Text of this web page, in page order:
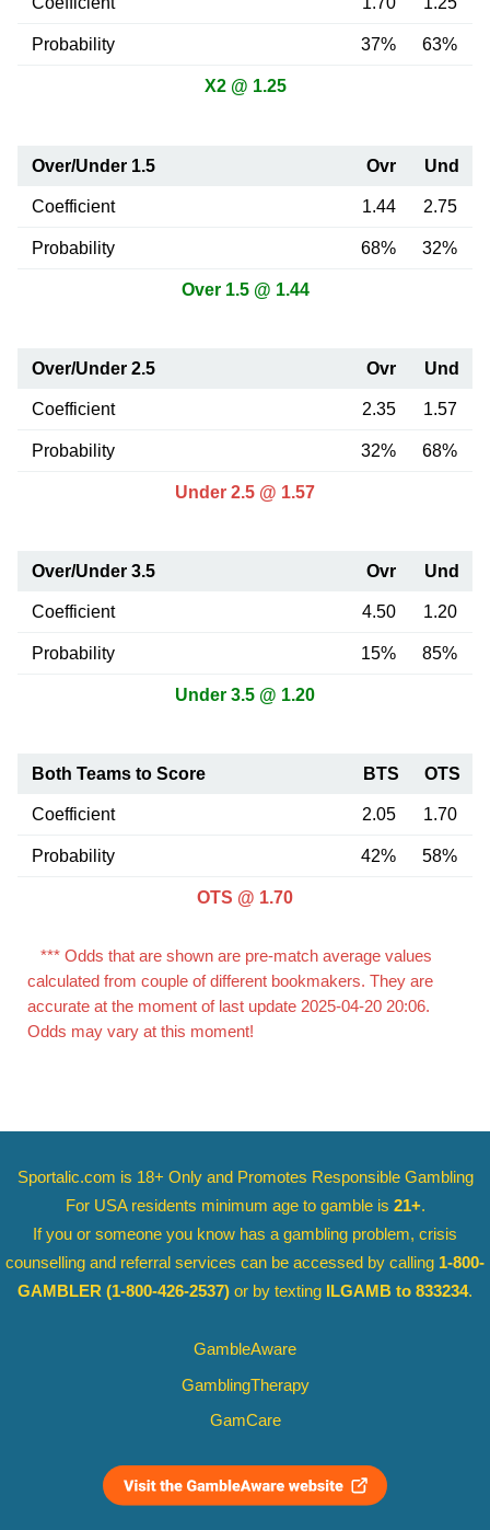
Probability 37% 63%
X2 @ 1.25
Over/Under 1.5 Ovr Und
Coefficient 1.44 2.75
Probability 68% 32%
Over 1.5 @ 1.44
Over/Under 2.5 Ovr Und
Coefficient 2.35 1.57
Probability 32% 68%
Under 2.5 @ 1.57
Over/Under 3.5 Ovr Und
Coefficient 4.50 1.20
Probability 15% 85%
Under 3.5 @ 1.20
Both Teams to Score BTS OTS
Coefficient 2.05 1.70
Probability 42% 58%
OTS @ 1.70
*** Odds that are shown are pre-match average values
calculated from couple of different bookmakers. They are
accurate at the moment of last update 2025-04-20 20:06.
Odds may vary at this moment!
Sportalic.com is 18+ Only and Promotes Responsible Gambling
For USA residents minimum age to gamble is 21+.
If you or someone you know has a gambling problem, crisis
counselling and referral services can be accessed by calling 1-800-
GAMBLER (1-800-426-2537) or by texting ILGAMB to 833234.
GambleAware
GamblingTherapy
GamCare